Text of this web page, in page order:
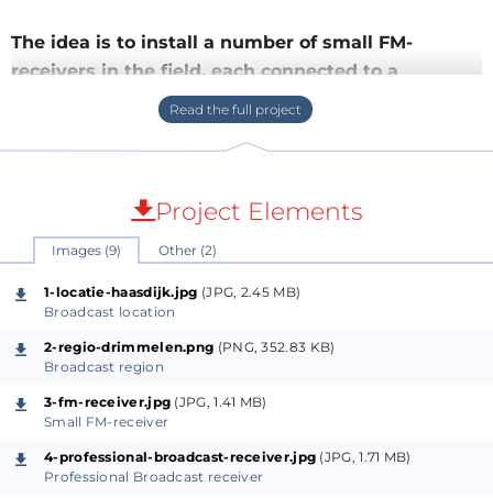
The idea is to install a number of small FM-
receivers in the field, each connected to a
NUCLEO-WL55JC1 to perform this monitoring
The sensor is in this case a small FM-receiver that is
tuned to the frequency of the station to be
monitored. The audio output of this receiver is
rectified and passes through an RC-circuit with a
sufficiently long time constant. This way we get a
signal that represents the average level received.
As this small receiver uses only little energy, the 5 V
power can be supplied from the NUCLEO-WL55JC1
board. That board in turn is supplied from a portable
power bank so that the whole setup can be used at
Project Elements
Images (9) Other (2)
1-locatie-haasdijk.jpg (JPG, 2.45 MB)
Broadcast location
2-regio-drimmelen.png (PNG, 352.83 KB)
Broadcast region
3-fm-receiver.jpg (JPG, 1.41 MB)
Small FM-receiver
4-professional-broadcast-receiver.jpg (JPG, 1.71 MB)
Professional Broadcast receiver